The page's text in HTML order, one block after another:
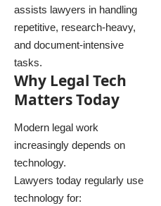
assists lawyers in handling
repetitive, research-heavy,
and document-intensive
tasks.
Why Legal Tech
Matters Today
Modern legal work
increasingly depends on
technology.
Lawyers today regularly use
technology for: